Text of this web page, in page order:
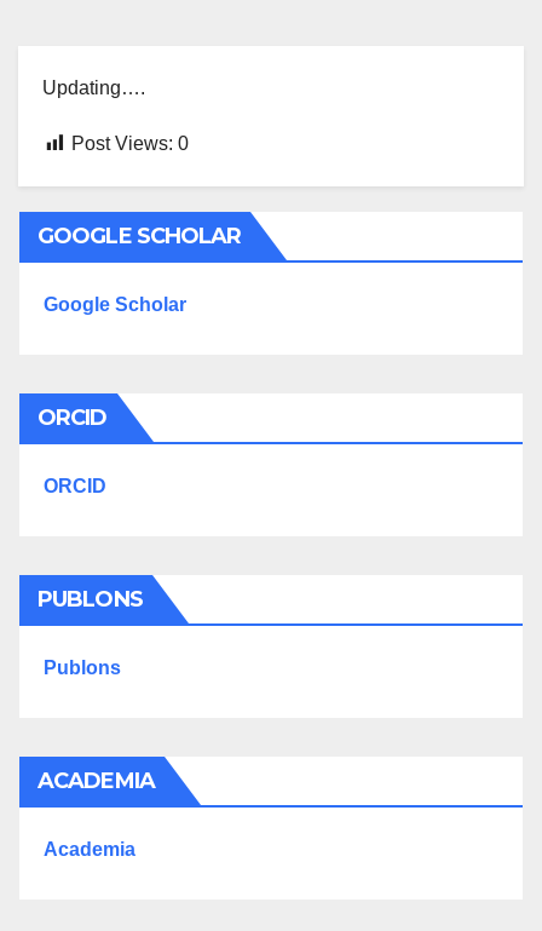
Updating….
Post Views: 0
GOOGLE SCHOLAR
Google Scholar
ORCID
ORCID
PUBLONS
Publons
ACADEMIA
Academia